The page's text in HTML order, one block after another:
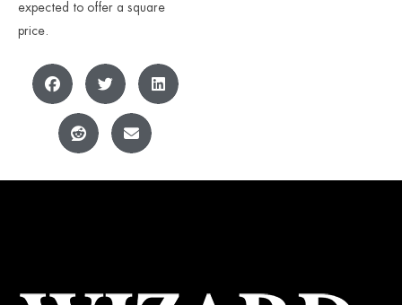
expected to offer a square
price.